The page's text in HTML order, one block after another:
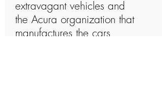
extravagant vehicles and
the Acura organization that
manufactures the cars